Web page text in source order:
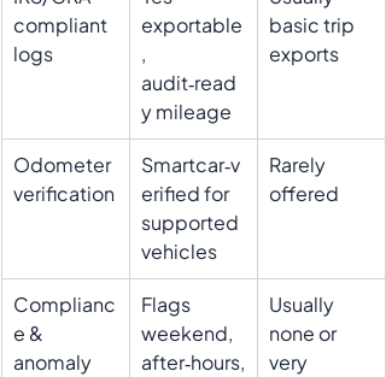
compliant
logs
exportable
,
audit‑read
y mileage
basic trip
exports
Odometer
verification
Smartcar‑v
erified for
supported
vehicles
Rarely
offered
Complianc
e &
anomaly
Flags
weekend,
after‑hours,
Usually
none or
very